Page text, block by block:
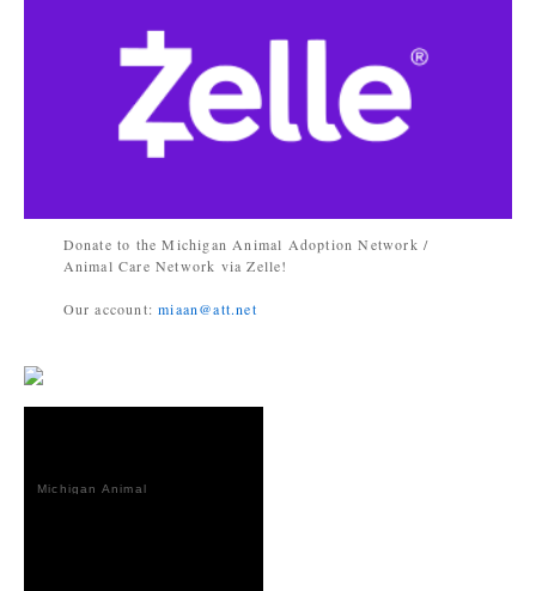
Donate to the Michigan Animal Adoption Network /
Animal Care Network via Zelle!
Our account:miaan@att.net
Michigan Animal